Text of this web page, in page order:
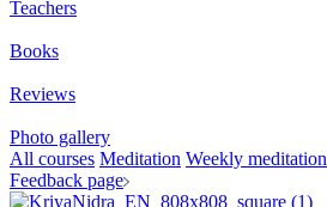
Teachers
Books
Reviews
Photo gallery
All courses Meditation Weekly meditation
Feedback page